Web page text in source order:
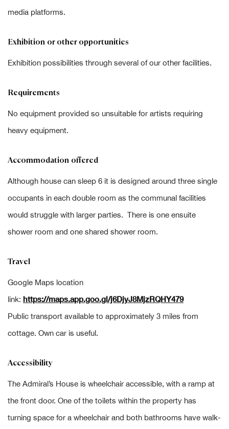
media platforms.
Exhibition or other opportunities
Exhibition possibilities through several of our other facilities.
Requirements
No equipment provided so unsuitable for artists requiring
heavy equipment.
Accommodation offered
Although house can sleep 6 it is designed around three single
occupants in each double room as the communal facilities
would struggle with larger parties. There is one ensuite
shower room and one shared shower room.
Travel
Google Maps location
link: https://maps.app.goo.gl/j6DjyJ8MjzRQHY479
Public transport available to approximately 3 miles from
cottage. Own car is useful.
Accessibility
The Admiral’s House is wheelchair accessible, with a ramp at
the front door. One of the toilets within the property has
turning space for a wheelchair and both bathrooms have walk-